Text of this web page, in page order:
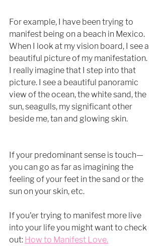
For example, I have been trying to
manifest being on a beach in Mexico.
When I look at my vision board, I see a
beautiful picture of my manifestation.
I really imagine that I step into that
picture. I see a beautiful panoramic
view of the ocean, the white sand, the
sun, seagulls, my significant other
beside me, tan and glowing skin.
If your predominant sense is touch—
you can go as far as imagining the
feeling of your feet in the sand or the
sun on your skin, etc.
If you'er trying to manifest more live
into your life you might want to check
out: How to Manifest Love.